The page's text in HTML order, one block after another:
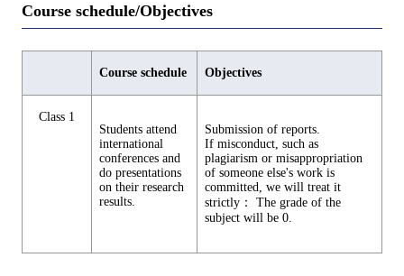
Course schedule/Objectives
Course schedule Objectives
Class 1
Students attend
international
conferences and
do presentations
on their research
results.
Submission of reports.
If misconduct, such as
plagiarism or misappropriation
of someone else's work is
committed, we will treat it
strictly： The grade of the
subject will be 0.